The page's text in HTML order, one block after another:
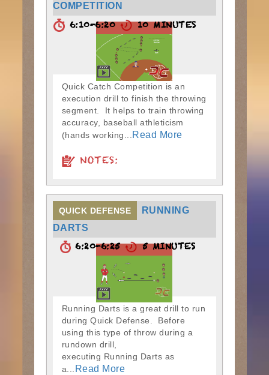
COMPETITION
6:10-6:20 10 MINUTES
Quick Catch Competition is an
execution drill to finish the throwing
segment. It helps to train throwing
accuracy, baseball athleticism
(hands working...
Read More
NOTES:
QUICK DEFENSE
RUNNING
DARTS
6:20-6:25 5 MINUTES
Running Darts is a great drill to run
during Quick Defense. Before
using this type of throw during a
rundown drill,
executing Running Darts as
a...
Read More